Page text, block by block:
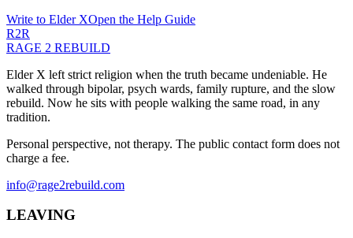
Write to Elder XOpen the Help Guide
R2R
RAGE 2 REBUILD
Elder X left strict religion when the truth became undeniable. He
walked through bipolar, psych wards, family rupture, and the slow
rebuild. Now he sits with people walking the same road, in any
tradition.
Personal perspective, not therapy. The public contact form does not
charge a fee.
info@rage2rebuild.com
LEAVING